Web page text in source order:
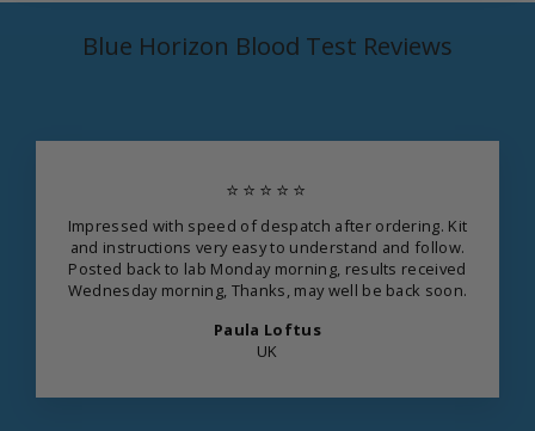
Blue Horizon Blood Test Reviews
⭐⭐⭐⭐⭐
Impressed with speed of despatch after ordering. Kit
and instructions very easy to understand and follow.
Posted back to lab Monday morning, results received
Wednesday morning, Thanks, may well be back soon.
Paula Loftus
UK